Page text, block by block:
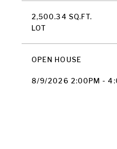
2,500.34 SQ.FT.
LOT
OPEN HOUSE
8/9/2026 2:00PM -